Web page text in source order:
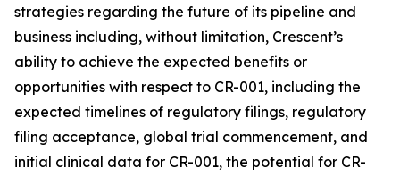
strategies regarding the future of its pipeline and
business including, without limitation, Crescent’s
ability to achieve the expected benefits or
opportunities with respect to CR-001, including the
expected timelines of regulatory filings, regulatory
filing acceptance, global trial commencement, and
initial clinical data for CR-001, the potential for CR-